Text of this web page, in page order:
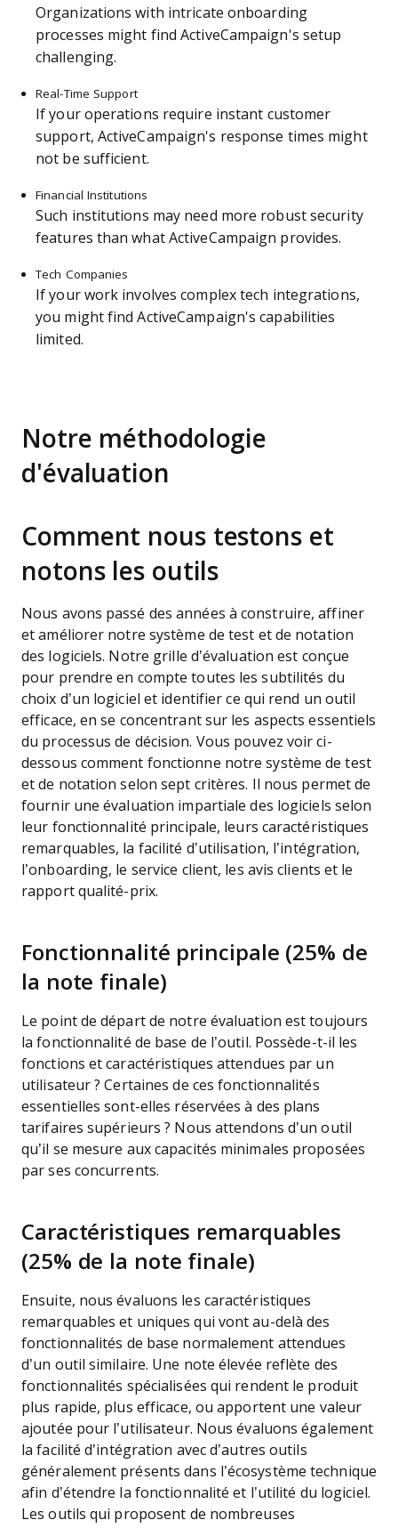
Organizations with intricate onboarding
processes might find ActiveCampaign's setup
challenging.
Real-Time Support
If your operations require instant customer
support, ActiveCampaign's response times might
not be sufficient.
Financial Institutions
Such institutions may need more robust security
features than what ActiveCampaign provides.
Tech Companies
If your work involves complex tech integrations,
you might find ActiveCampaign's capabilities
limited.
Notre méthodologie
d'évaluation
Comment nous testons et
notons les outils
Nous avons passé des années à construire, affiner
et améliorer notre système de test et de notation
des logiciels. Notre grille d’évaluation est conçue
pour prendre en compte toutes les subtilités du
choix d’un logiciel et identifier ce qui rend un outil
efficace, en se concentrant sur les aspects essentiels
du processus de décision. Vous pouvez voir ci-
dessous comment fonctionne notre système de test
et de notation selon sept critères. Il nous permet de
fournir une évaluation impartiale des logiciels selon
leur fonctionnalité principale, leurs caractéristiques
remarquables, la facilité d’utilisation, l’intégration,
l’onboarding, le service client, les avis clients et le
rapport qualité-prix.
Fonctionnalité principale (25% de
la note finale)
Le point de départ de notre évaluation est toujours
la fonctionnalité de base de l’outil. Possède-t-il les
fonctions et caractéristiques attendues par un
utilisateur ? Certaines de ces fonctionnalités
essentielles sont-elles réservées à des plans
tarifaires supérieurs ? Nous attendons d’un outil
qu’il se mesure aux capacités minimales proposées
par ses concurrents.
Caractéristiques remarquables
(25% de la note finale)
Ensuite, nous évaluons les caractéristiques
remarquables et uniques qui vont au-delà des
fonctionnalités de base normalement attendues
d’un outil similaire. Une note élevée reflète des
fonctionnalités spécialisées qui rendent le produit
plus rapide, plus efficace, ou apportent une valeur
ajoutée pour l’utilisateur. Nous évaluons également
la facilité d’intégration avec d’autres outils
généralement présents dans l’écosystème technique
afin d’étendre la fonctionnalité et l’utilité du logiciel.
Les outils qui proposent de nombreuses